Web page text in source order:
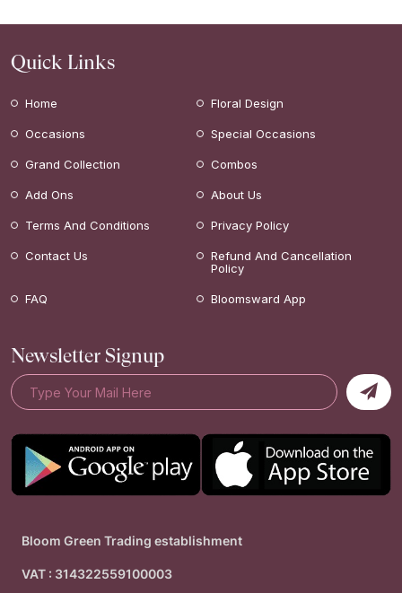
Quick Links
Home Floral Design
Occasions Special Occasions
Grand Collection Combos
Add Ons About Us
Terms And Conditions Privacy Policy
Contact Us
Refund And Cancellation
Policy
FAQ Bloomsward App
Newsletter Signup
Bloom Green Trading establishment
VAT : 314322559100003